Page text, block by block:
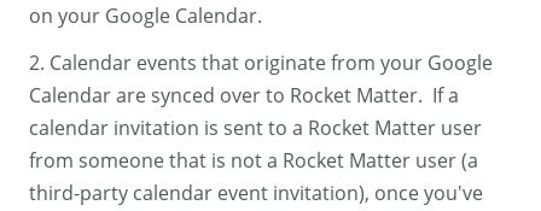
on your Google Calendar.
2. Calendar events that originate from your Google
Calendar are synced over to Rocket Matter. If a
calendar invitation is sent to a Rocket Matter user
from someone that is not a Rocket Matter user (a
third-party calendar event invitation), once you've